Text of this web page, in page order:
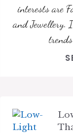
interests are
and Jewellery.